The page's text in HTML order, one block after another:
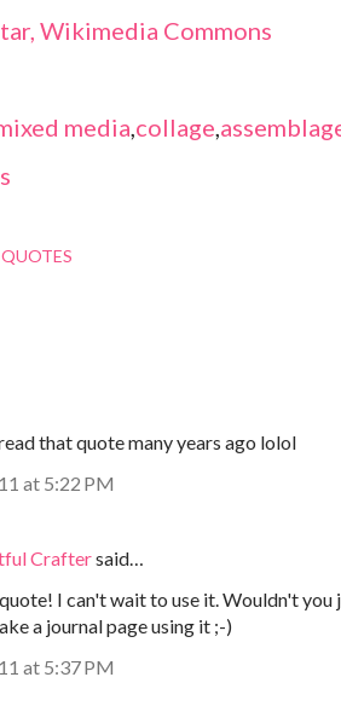
Wikimedia Commons
media,collage,
QUOTES
that quote many years ago lolol
at 5:22 PM
Craftersaid…
I can't wait to use it. Wouldn't
a journal page using it ;-)
at 5:37 PM